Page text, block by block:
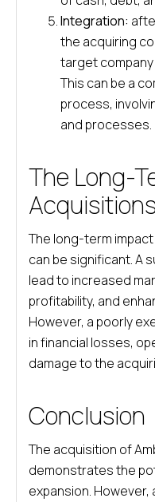
Integration:
the acquiring
target
This can be a
process,
and processes.
The Long-
Acquisitions
The long-term
can be significant. A
lead to increased
profitability, and
However, a poorly
in financial losses,
damage to the
Conclusion
The acquisition of
demonstrates the
expansion.